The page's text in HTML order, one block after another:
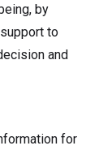
by
to
and
for